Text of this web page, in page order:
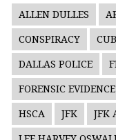
ALLEN DULLES
CONSPIRACY
DALLAS POLICE
FORENSIC EVIDENCE
HSCA JFK JFK